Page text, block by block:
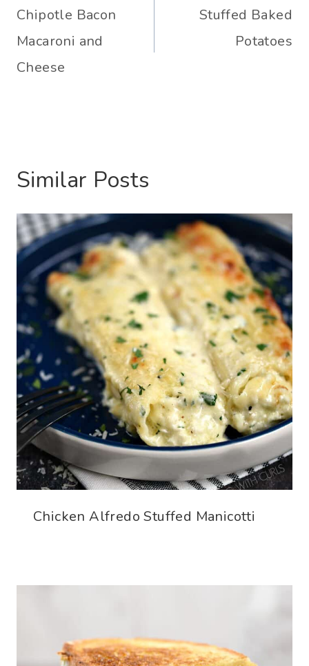
navigation
Chipotle Bacon
Macaroni and
Cheese
Stuffed Baked
Potatoes
Similar Posts
Chicken Alfredo Stuffed Manicotti